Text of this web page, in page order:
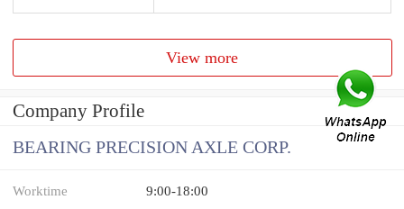
View more
Company Profile
BEARING PRECISION AXLE CORP.
Worktime 9:00-18:00